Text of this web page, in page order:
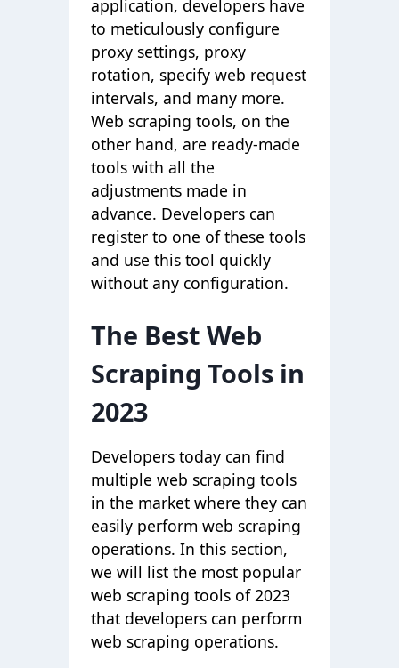
application, developers have
to meticulously configure
proxy settings, proxy
rotation, specify web request
intervals, and many more.
Web scraping tools, on the
other hand, are ready-made
tools with all the
adjustments made in
advance. Developers can
register to one of these tools
and use this tool quickly
without any configuration.
The Best Web
Scraping Tools in
2023
Developers today can find
multiple web scraping tools
in the market where they can
easily perform web scraping
operations. In this section,
we will list the most popular
web scraping tools of 2023
that developers can perform
web scraping operations.